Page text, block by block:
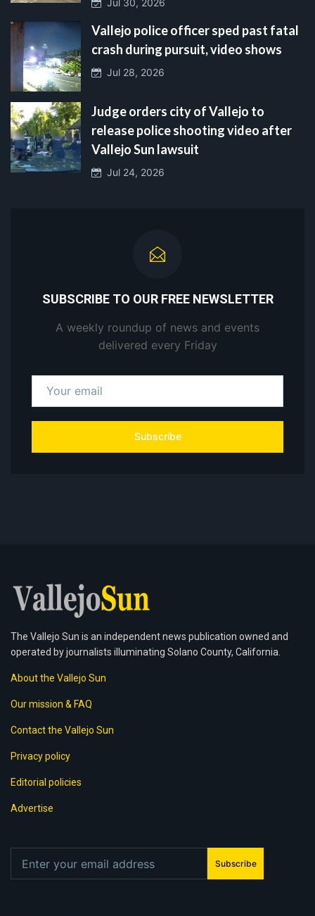
Vallejo police officer sped past fatal
crash during pursuit, video shows
Jul 28, 2026
Judge orders city of Vallejo to
release police shooting video after
Vallejo Sun lawsuit
Jul 24, 2026
SUBSCRIBE TO OUR FREE NEWSLETTER
A weekly roundup of news and events
delivered every Friday
Subscribe
The Vallejo Sun is an independent news publication owned and
operated by journalists illuminating Solano County, California.
About the Vallejo Sun
Our mission & FAQ
Contact the Vallejo Sun
Privacy policy
Editorial policies
Advertise
Subscribe